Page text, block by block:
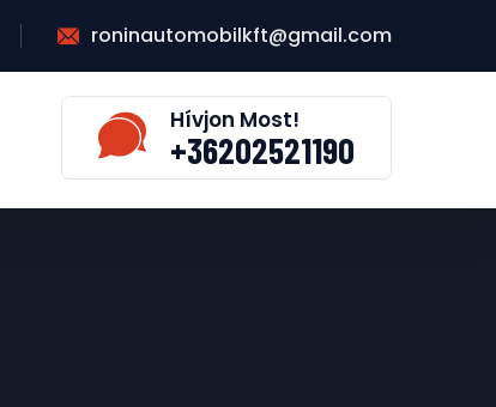
roninautomobilkft@gmail.com
Hívjon Most!
+36202521190